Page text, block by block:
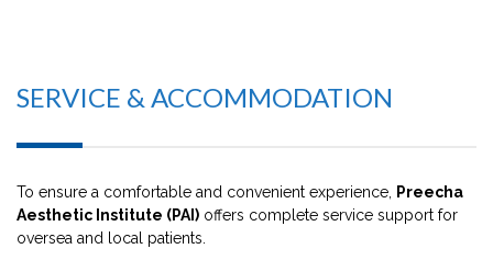
SERVICE & ACCOMMODATION
To ensure a comfortable and convenient experience,
Preecha
Aesthetic Institute (PAI) offers complete service support for
oversea and local patients.